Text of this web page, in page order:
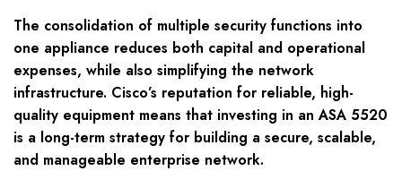
The consolidation of multiple security functions into
one appliance reduces both capital and operational
expenses, while also simplifying the network
infrastructure. Cisco’s reputation for reliable, high-
quality equipment means that investing in an ASA 5520
is a long-term strategy for building a secure, scalable,
and manageable enterprise network.